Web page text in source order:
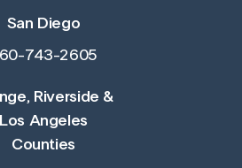
San Diego
743-2605
Riverside &
Los Angeles
Counties